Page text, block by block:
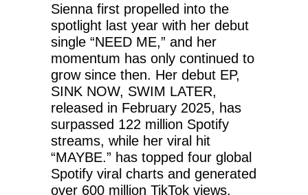
Sienna first propelled into the
spotlight last year with her debut
single “NEED ME,” and her
momentum has only continued to
grow since then. Her debut EP,
SINK NOW, SWIM LATER,
released in February 2025, has
surpassed 122 million Spotify
streams, while her viral hit
“MAYBE.” has topped four global
Spotify viral charts and generated
over 600 million TikTok views.